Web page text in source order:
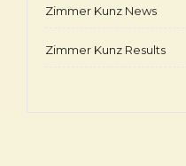
Zimmer Kunz News
Zimmer Kunz Results